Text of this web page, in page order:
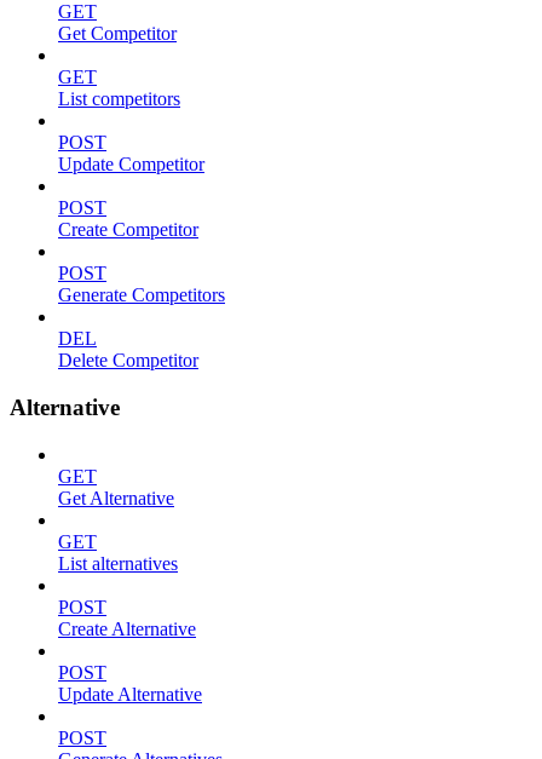
GET
Get Competitor
GET
List competitors
POST
Update Competitor
POST
Create Competitor
POST
Generate Competitors
DEL
Delete Competitor
Alternative
GET
Get Alternative
GET
List alternatives
POST
Create Alternative
POST
Update Alternative
POST